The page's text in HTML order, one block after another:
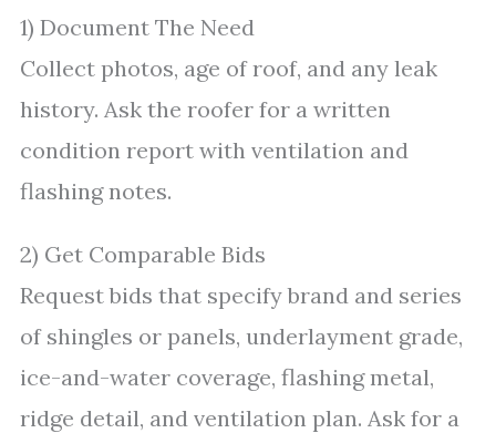
1) Document The Need
Collect photos, age of roof, and any leak
history. Ask the roofer for a written
condition report with ventilation and
flashing notes.
2) Get Comparable Bids
Request bids that specify brand and series
of shingles or panels, underlayment grade,
ice-and-water coverage, flashing metal,
ridge detail, and ventilation plan. Ask for a